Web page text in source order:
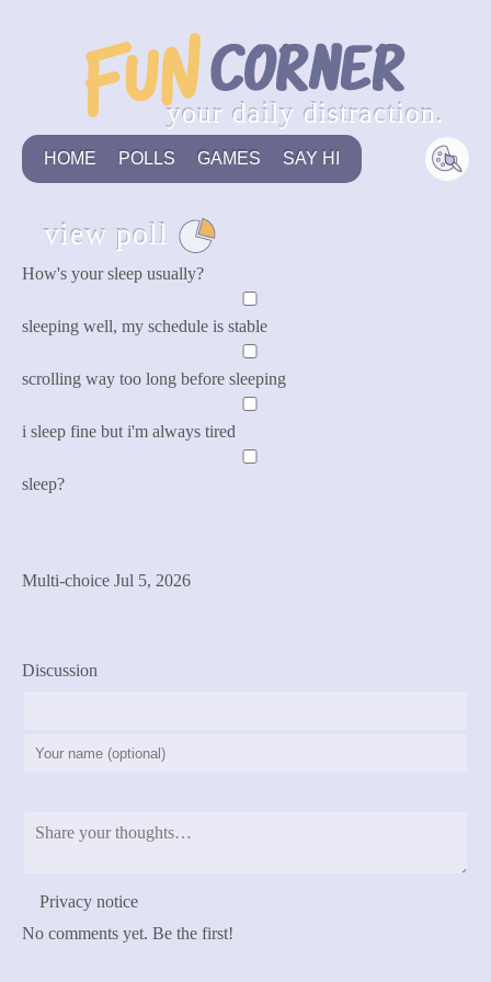
your daily distraction.
HOME POLLS GAMES SAY HI
view poll
How's your sleep usually?
sleeping well, my schedule is stable
scrolling way too long before sleeping
i sleep fine but i'm always tired
sleep?
Multi-choice Jul 5, 2026
Discussion
Privacy notice
No comments yet. Be the first!